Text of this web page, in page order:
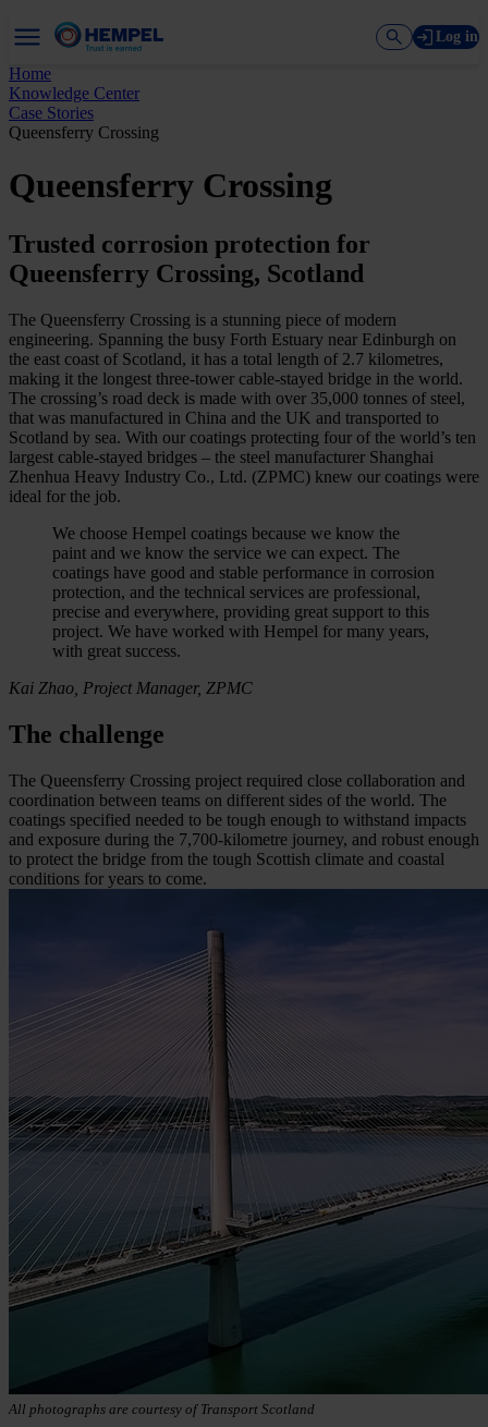
Log in
Home
Knowledge Center
Case Stories
Queensferry Crossing
Queensferry Crossing
Trusted corrosion protection for
Queensferry Crossing, Scotland
The Queensferry Crossing is a stunning piece of modern
engineering. Spanning the busy Forth Estuary near Edinburgh on
the east coast of Scotland, it has a total length of 2.7 kilometres,
making it the longest three-tower cable-stayed bridge in the world.
The crossing’s road deck is made with over 35,000 tonnes of steel,
that was manufactured in China and the UK and transported to
Scotland by sea. With our coatings protecting four of the world’s ten
largest cable-stayed bridges – the steel manufacturer Shanghai
Zhenhua Heavy Industry Co., Ltd. (ZPMC) knew our coatings were
ideal for the job.
We choose Hempel coatings because we know the
paint and we know the service we can expect. The
coatings have good and stable performance in corrosion
protection, and the technical services are professional,
precise and everywhere, providing great support to this
project. We have worked with Hempel for many years,
with great success.
Kai Zhao, Project Manager, ZPMC
The challenge
The Queensferry Crossing project required close collaboration and
coordination between teams on different sides of the world. The
coatings specified needed to be tough enough to withstand impacts
and exposure during the 7,700-kilometre journey, and robust enough
to protect the bridge from the tough Scottish climate and coastal
conditions for years to come.
All photographs are courtesy of Transport Scotland